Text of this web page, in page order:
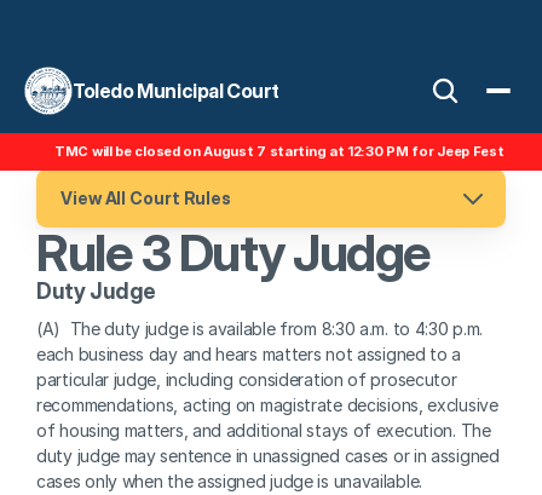
Toledo Municipal Court
View All Court Rules
Rule 3 Duty Judge
Duty Judge
(A)  The duty judge is available from 8:30 a.m. to 4:30 p.m.
each business day and hears matters not assigned to a
particular judge, including consideration of prosecutor
recommendations, acting on magistrate decisions, exclusive
of housing matters, and additional stays of execution. The
duty judge may sentence in unassigned cases or in assigned
cases only when the assigned judge is unavailable.
TMC will be closed on August 7 starting at 12:30 PM for Jeep Fest